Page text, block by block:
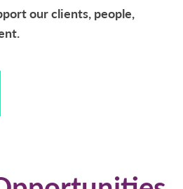
our clients, people,